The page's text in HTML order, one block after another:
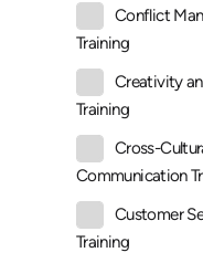
Conflict
Training
Creativity
Training
Cross-
Communication
Customer
Training